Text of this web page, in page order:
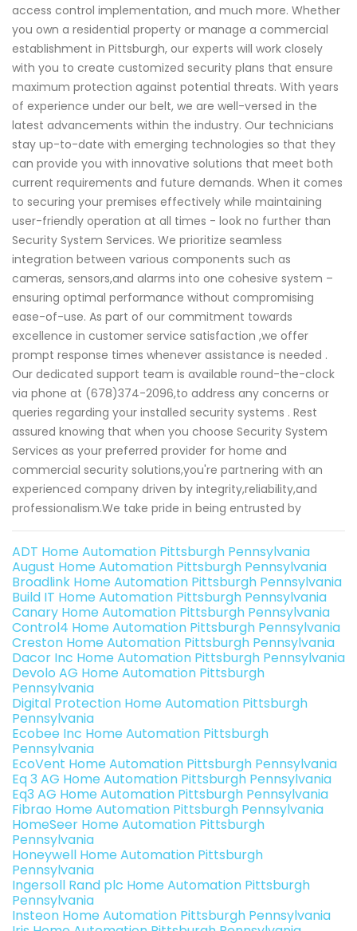
access control implementation, and much more. Whether
you own a residential property or manage a commercial
establishment in Pittsburgh, our experts will work closely
with you to create customized security plans that ensure
maximum protection against potential threats. With years
of experience under our belt, we are well-versed in the
latest advancements within the industry. Our technicians
stay up-to-date with emerging technologies so that they
can provide you with innovative solutions that meet both
current requirements and future demands. When it comes
to securing your premises effectively while maintaining
user-friendly operation at all times - look no further than
Security System Services. We prioritize seamless
integration between various components such as
cameras, sensors,and alarms into one cohesive system –
ensuring optimal performance without compromising
ease-of-use. As part of our commitment towards
excellence in customer service satisfaction ,we offer
prompt response times whenever assistance is needed .
Our dedicated support team is available round-the-clock
via phone at (678)374-2096,to address any concerns or
queries regarding your installed security systems . Rest
assured knowing that when you choose Security System
Services as your preferred provider for home and
commercial security solutions,you're partnering with an
experienced company driven by integrity,reliability,and
professionalism.We take pride in being entrusted by
ADT Home Automation Pittsburgh Pennsylvania
August Home Automation Pittsburgh Pennsylvania
Broadlink Home Automation Pittsburgh Pennsylvania
Build IT Home Automation Pittsburgh Pennsylvania
Canary Home Automation Pittsburgh Pennsylvania
Control4 Home Automation Pittsburgh Pennsylvania
Creston Home Automation Pittsburgh Pennsylvania
Dacor Inc Home Automation Pittsburgh Pennsylvania
Devolo AG Home Automation Pittsburgh
Pennsylvania
Digital Protection Home Automation Pittsburgh
Pennsylvania
Ecobee Inc Home Automation Pittsburgh
Pennsylvania
EcoVent Home Automation Pittsburgh Pennsylvania
Eq 3 AG Home Automation Pittsburgh Pennsylvania
Eq3 AG Home Automation Pittsburgh Pennsylvania
Fibrao Home Automation Pittsburgh Pennsylvania
HomeSeer Home Automation Pittsburgh
Pennsylvania
Honeywell Home Automation Pittsburgh
Pennsylvania
Ingersoll Rand plc Home Automation Pittsburgh
Pennsylvania
Insteon Home Automation Pittsburgh Pennsylvania